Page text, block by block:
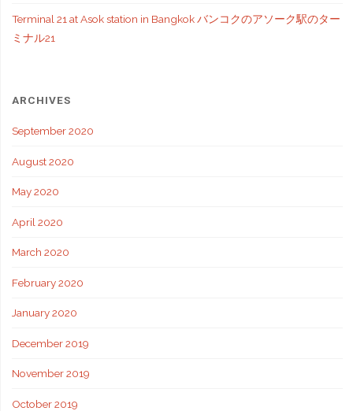
Terminal 21 at Asok station in Bangkok バンコクのアソーク駅のター
ミナル21
ARCHIVES
September 2020
August 2020
May 2020
April 2020
March 2020
February 2020
January 2020
December 2019
November 2019
October 2019